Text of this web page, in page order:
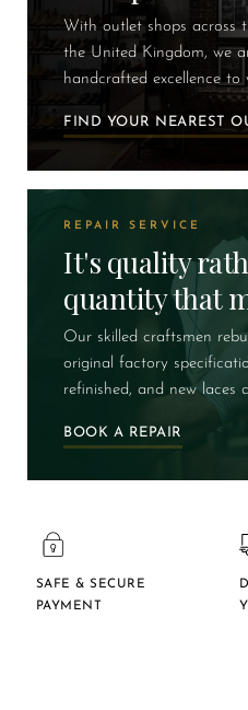
With outlet shops across
the United Kingdom, we
handcrafted excellence to
FIND YOUR NEAREST
REPAIR SERVICE
It's quality
quantity that
Our skilled craftsmen
original factory
refinished, and new laces
BOOK A REPAIR
SAFE & SECURE
PAYMENT